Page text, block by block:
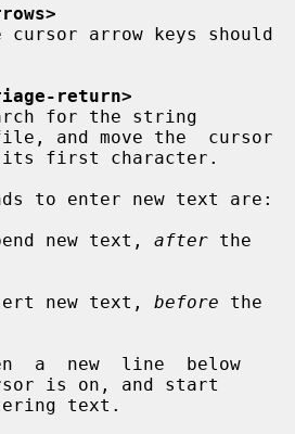
return>
and move the  cursor
new text,
after the
new text,
before the
a  new  line  below
is on, and start